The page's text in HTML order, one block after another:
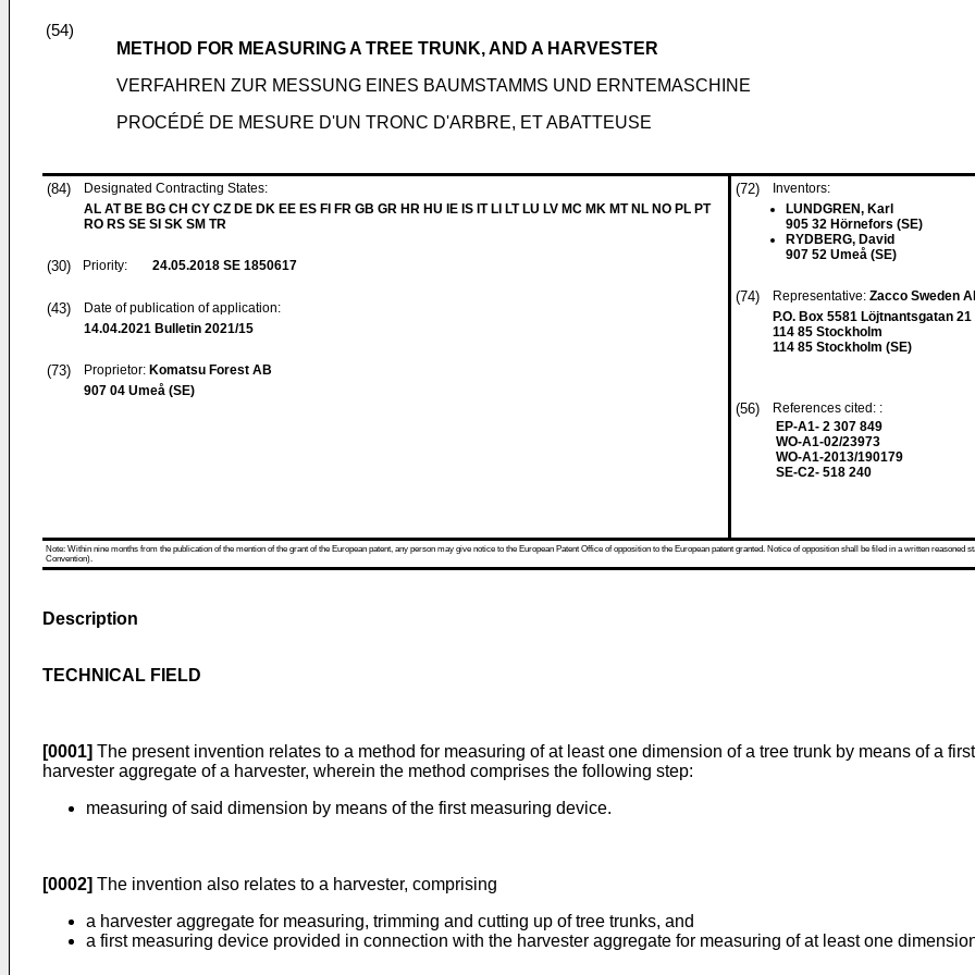
(54)
METHOD FOR MEASURING A TREE TRUNK, AND A HARVESTER
VERFAHREN ZUR MESSUNG EINES BAUMSTAMMS UND ERNTEMASCHINE
PROCÉDÉ DE MESURE D'UN TRONC D'ARBRE, ET ABATTEUSE
(84)
Designated Contracting States:
AL AT BE BG CH CY CZ DE DK EE ES FI FR GB GR HR HU IE IS IT LI LT LU LV MC MK MT NL NO PL PT
RO RS SE SI SK SM TR
(30) Priority: 24.05.2018 SE 1850617
(43)
Date of publication of application:
14.04.2021 Bulletin 2021/15
(73) Proprietor: Komatsu Forest AB
907 04 Umeå (SE)
(72)
Inventors:
LUNDGREN, Karl
905 32 Hörnefors (SE)
RYDBERG, David
907 52 Umeå (SE)
(74) Representative: Zacco Sweden
P.O. Box 5581 Löjtnantsgatan 21
114 85 Stockholm
114 85 Stockholm (SE)
(56)
References cited: :
EP-A1- 2 307 849
WO-A1-02/23973
WO-A1-2013/190179
SE-C2- 518 240
Note: Within nine months from the publication of the mention of the grant of the European patent, any person may give notice to the European Patent Office of opposition to the European patent granted. Notice of opposition shall be filed in a written
Convention).
Description
TECHNICAL FIELD
[0001] The present invention relates to a method for measuring of at least one dimension of a tree trunk by means of a
harvester aggregate of a harvester, wherein the method comprises the following step:
measuring of said dimension by means of the first measuring device.
[0002] The invention also relates to a harvester, comprising
a harvester aggregate for measuring, trimming and cutting up of tree trunks, and
a first measuring device provided in connection with the harvester aggregate for measuring of at least one